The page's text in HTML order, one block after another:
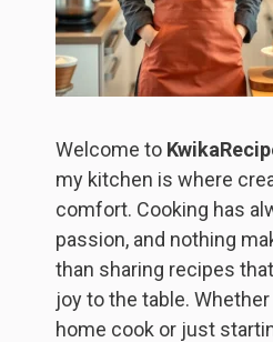
Welcome to
my kitchen is where
comfort. Cooking has
passion, and nothing
than sharing recipes
joy to the table. Whether
home cook or just